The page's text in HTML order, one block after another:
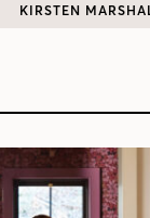
KIRSTEN